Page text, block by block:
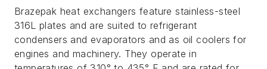
Brazepak heat exchangers feature stainless-steel
316L plates and are suited to refrigerant
condensers and evaporators and as oil coolers for
engines and machinery. They operate in